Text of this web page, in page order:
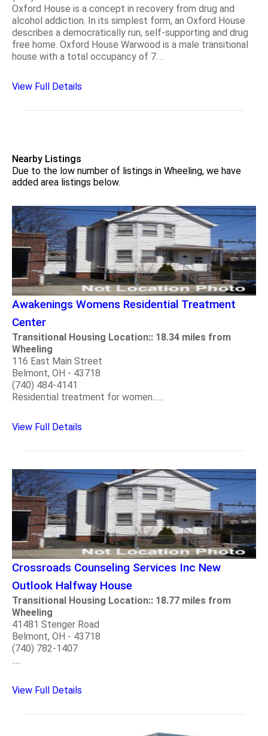
Oxford House is a concept in recovery from drug and
alcohol addiction. In its simplest form, an Oxford House
describes a democratically run, self-supporting and drug
free home. Oxford House Warwood is a male transitional
house with a total occupancy of 7. ..
View Full Details
Nearby Listings
Due to the low number of listings in Wheeling, we have
added area listings below.
Awakenings Womens Residential Treatment
Center
Transitional Housing Location:: 18.34 miles from
Wheeling
116 East Main Street
Belmont, OH - 43718
(740) 484-4141
Residential treatment for women......
View Full Details
Crossroads Counseling Services Inc New
Outlook Halfway House
Transitional Housing Location:: 18.77 miles from
Wheeling
41481 Stenger Road
Belmont, OH - 43718
(740) 782-1407
View Full Details